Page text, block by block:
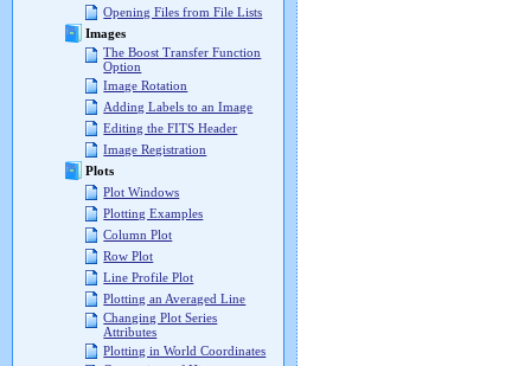
Opening Files from File Lists
Images
The Boost Transfer Function
Option
Image Rotation
Adding Labels to an Image
Editing the FITS Header
Image Registration
Plots
Plot Windows
Plotting Examples
Column Plot
Row Plot
Line Profile Plot
Plotting an Averaged Line
Changing Plot Series
Attributes
Plotting in World Coordinates